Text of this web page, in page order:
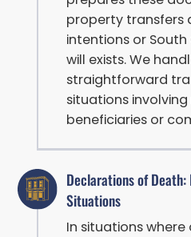
property transfers
intentions or
will exists. We
straightforward
situations
beneficiaries or
Declarations of
Situations
In situations where